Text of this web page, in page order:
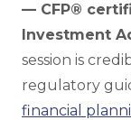
— CFP®
Investment
session is
regulatory
financial